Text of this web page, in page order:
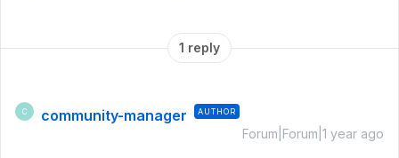
1 reply
C community-manager AUTHOR
Forum|Forum|1 year ago